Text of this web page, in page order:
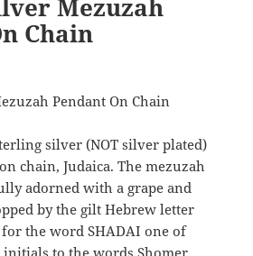
Mezuzah
Chain
silver (NOT silver plated)
chain, Judaica. The mezuzah
adorned with a grape and
by the gilt Hebrew letter
the word SHADAI one of